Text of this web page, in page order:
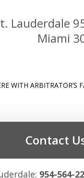
Lauderdale
Miami
WITH ARBITRATOR’S
Contact
954-564-